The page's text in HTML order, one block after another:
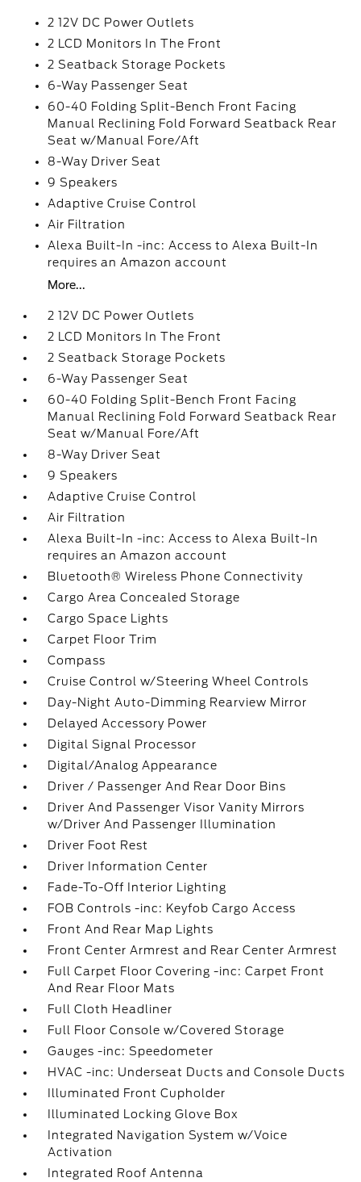
2 12V DC Power Outlets
2 LCD Monitors In The Front
2 Seatback Storage Pockets
6-Way Passenger Seat
60-40 Folding Split-Bench Front Facing
Manual Reclining Fold Forward Seatback Rear
Seat w/Manual Fore/Aft
8-Way Driver Seat
9 Speakers
Adaptive Cruise Control
Air Filtration
Alexa Built-In -inc: Access to Alexa Built-In
requires an Amazon account
More...
2 12V DC Power Outlets
2 LCD Monitors In The Front
2 Seatback Storage Pockets
6-Way Passenger Seat
60-40 Folding Split-Bench Front Facing
Manual Reclining Fold Forward Seatback Rear
Seat w/Manual Fore/Aft
8-Way Driver Seat
9 Speakers
Adaptive Cruise Control
Air Filtration
Alexa Built-In -inc: Access to Alexa Built-In
requires an Amazon account
Bluetooth® Wireless Phone Connectivity
Cargo Area Concealed Storage
Cargo Space Lights
Carpet Floor Trim
Compass
Cruise Control w/Steering Wheel Controls
Day-Night Auto-Dimming Rearview Mirror
Delayed Accessory Power
Digital Signal Processor
Digital/Analog Appearance
Driver / Passenger And Rear Door Bins
Driver And Passenger Visor Vanity Mirrors
w/Driver And Passenger Illumination
Driver Foot Rest
Driver Information Center
Fade-To-Off Interior Lighting
FOB Controls -inc: Keyfob Cargo Access
Front And Rear Map Lights
Front Center Armrest and Rear Center Armrest
Full Carpet Floor Covering -inc: Carpet Front
And Rear Floor Mats
Full Cloth Headliner
Full Floor Console w/Covered Storage
Gauges -inc: Speedometer
HVAC -inc: Underseat Ducts and Console Ducts
Illuminated Front Cupholder
Illuminated Locking Glove Box
Integrated Navigation System w/Voice
Activation
Integrated Roof Antenna